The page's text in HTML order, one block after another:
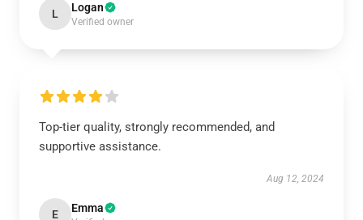
L Logan
Verified owner
Top-tier quality, strongly recommended, and
supportive assistance.
Aug 12, 2024
E Emma